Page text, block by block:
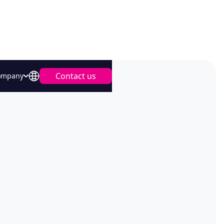
Contact us